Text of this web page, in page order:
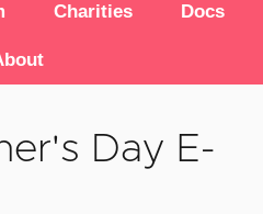
Charities Docs
Day E-